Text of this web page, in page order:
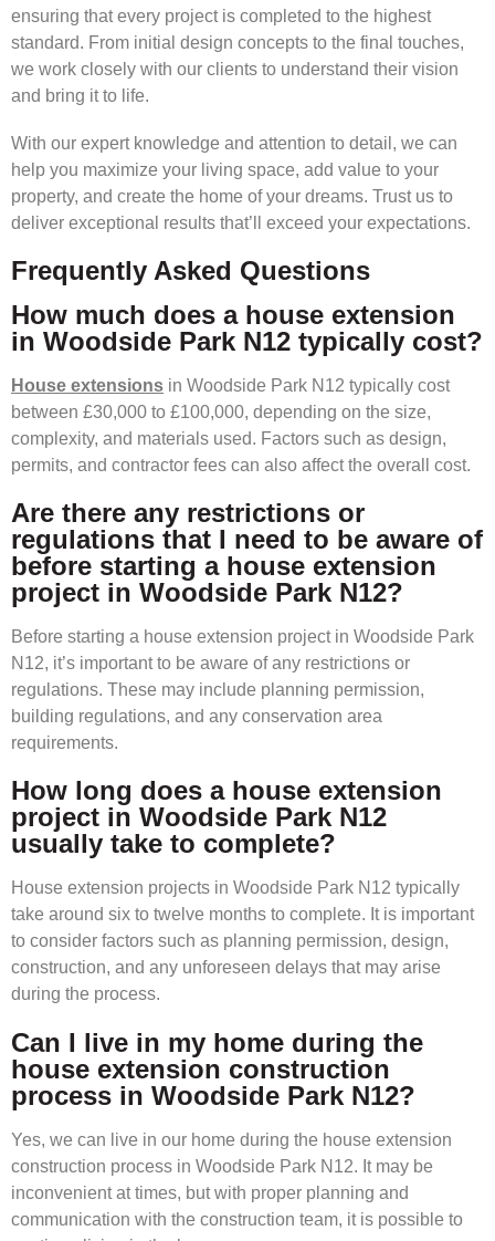
ensuring that every project is completed to the highest
standard. From initial design concepts to the final touches,
we work closely with our clients to understand their vision
and bring it to life.
With our expert knowledge and attention to detail, we can
help you maximize your living space, add value to your
property, and create the home of your dreams. Trust us to
deliver exceptional results that’ll exceed your expectations.
Frequently Asked Questions
How much does a house extension
in Woodside Park N12 typically cost?
House extensions in Woodside Park N12 typically cost
between £30,000 to £100,000, depending on the size,
complexity, and materials used. Factors such as design,
permits, and contractor fees can also affect the overall cost.
Are there any restrictions or
regulations that I need to be aware of
before starting a house extension
project in Woodside Park N12?
Before starting a house extension project in Woodside Park
N12, it’s important to be aware of any restrictions or
regulations. These may include planning permission,
building regulations, and any conservation area
requirements.
How long does a house extension
project in Woodside Park N12
usually take to complete?
House extension projects in Woodside Park N12 typically
take around six to twelve months to complete. It is important
to consider factors such as planning permission, design,
construction, and any unforeseen delays that may arise
during the process.
Can I live in my home during the
house extension construction
process in Woodside Park N12?
Yes, we can live in our home during the house extension
construction process in Woodside Park N12. It may be
inconvenient at times, but with proper planning and
communication with the construction team, it is possible to